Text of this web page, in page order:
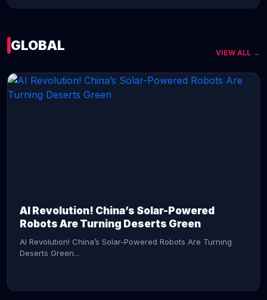
GLOBAL VIEW ALL →
AI Revolution! China’s Solar-Powered
Robots Are Turning Deserts Green
AI Revolution! China’s Solar-Powered Robots Are Turning
Deserts Green...